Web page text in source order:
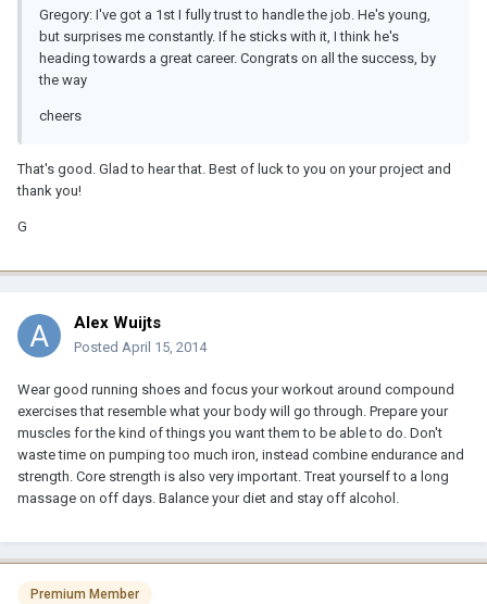
Gregory: I've got a 1st I fully trust to handle the job. He's young,
but surprises me constantly. If he sticks with it, I think he's
heading towards a great career. Congrats on all the success, by
the way
cheers
That's good. Glad to hear that. Best of luck to you on your project and
thank you!
G
Alex Wuijts
Posted April 15, 2014
Wear good running shoes and focus your workout around compound
exercises that resemble what your body will go through. Prepare your
muscles for the kind of things you want them to be able to do. Don't
waste time on pumping too much iron, instead combine endurance and
strength. Core strength is also very important. Treat yourself to a long
massage on off days. Balance your diet and stay off alcohol.
Premium Member